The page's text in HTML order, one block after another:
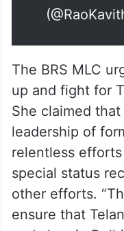
faced
— Kavitha
The BRS MLC
up and fight for
She claimed